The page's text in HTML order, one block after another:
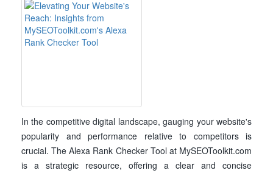
In the competitive digital landscape, gauging your website's
popularity and performance relative to competitors is
crucial. The Alexa Rank Checker Tool at MySEOToolkit.com
is a strategic resource, offering a clear and concise